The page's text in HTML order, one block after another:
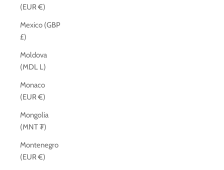
(EUR €)
Mexico (GBP
£)
Moldova
(MDL L)
Monaco
(EUR €)
Mongolia
(MNT ₮)
Montenegro
(EUR €)